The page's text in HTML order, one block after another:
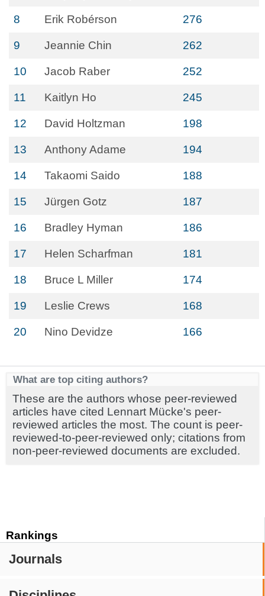
Rankings
Journals
8 Erik Robérson 276
9 Jeannie Chin 262
10 Jacob Raber 252
11 Kaitlyn Ho 245
12 David Holtzman 198
13 Anthony Adame 194
14 Takaomi Saido 188
15 Jürgen Gotz 187
16 Bradley Hyman 186
17 Helen Scharfman 181
18 Bruce L Miller 174
19 Leslie Crews 168
20 Nino Devidze 166
What are top citing authors?
These are the authors whose peer-reviewed
articles have cited Lennart Mücke's peer-
reviewed articles the most. The count is peer-
reviewed-to-peer-reviewed only; citations from
non-peer-reviewed documents are excluded.